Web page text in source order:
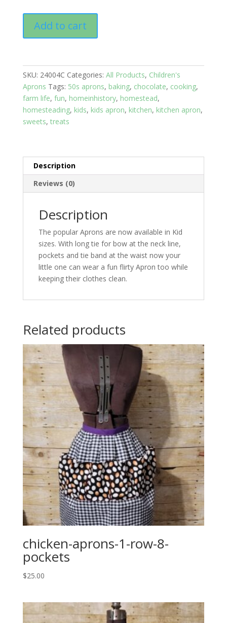
Aprons
Kids
-
16
yrs:
Chocolate
Delight
quantity
Add to cart
SKU: 24004C Categories: All Products, Children's
Aprons Tags: 50s aprons, baking, chocolate, cooking,
farm life, fun, homeinhistory, homestead,
homesteading, kids, kids apron, kitchen, kitchen apron,
sweets, treats
Description
Reviews (0)
Description
The popular Aprons are now available in Kid
sizes. With long tie for bow at the neck line,
pockets and tie band at the waist now your
little one can wear a fun flirty Apron too while
keeping their clothes clean.
Related products
chicken-aprons-1-row-8-
pockets
$25.00